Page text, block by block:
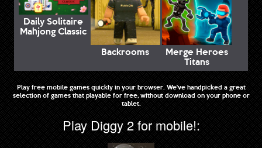
Daily Solitaire
Mahjong Classic
Backrooms
Merge Heroes
Titans
Play free mobile games quickly in your browser. We've handpicked a great
selection of games that playable for free, without download on your phone or
tablet.
Play Diggy 2 for mobile!: